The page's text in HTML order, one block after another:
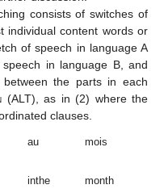
consists of switches of
individual content words or
of speech in language A
in language B, and
the parts in each
(ALT), as in (2) where the
clauses.
au mois
inthe month